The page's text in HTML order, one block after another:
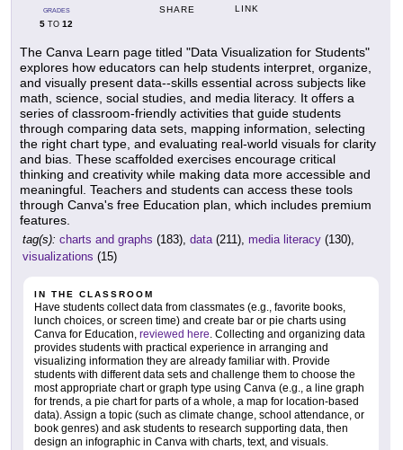
GRADES
5 TO 12
SHARE LINK
The Canva Learn page titled "Data Visualization for Students"
explores how educators can help students interpret, organize,
and visually present data--skills essential across subjects like
math, science, social studies, and media literacy. It offers a
series of classroom-friendly activities that guide students
through comparing data sets, mapping information, selecting
the right chart type, and evaluating real-world visuals for clarity
and bias. These scaffolded exercises encourage critical
thinking and creativity while making data more accessible and
meaningful. Teachers and students can access these tools
through Canva's free Education plan, which includes premium
features.
tag(s): charts and graphs (183), data(211), media literacy (130),
visualizations (15)
IN THE CLASSROOM
Have students collect data from classmates (e.g., favorite books,
lunch choices, or screen time) and create bar or pie charts using
Canva for Education, reviewed here. Collecting and organizing data
provides students with practical experience in arranging and
visualizing information they are already familiar with. Provide
students with different data sets and challenge them to choose the
most appropriate chart or graph type using Canva (e.g., a line graph
for trends, a pie chart for parts of a whole, a map for location-based
data). Assign a topic (such as climate change, school attendance, or
book genres) and ask students to research supporting data, then
design an infographic in Canva with charts, text, and visuals.